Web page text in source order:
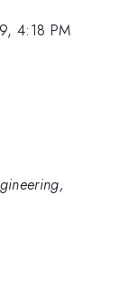
4:18 PM